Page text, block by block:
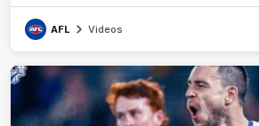
AFL Videos